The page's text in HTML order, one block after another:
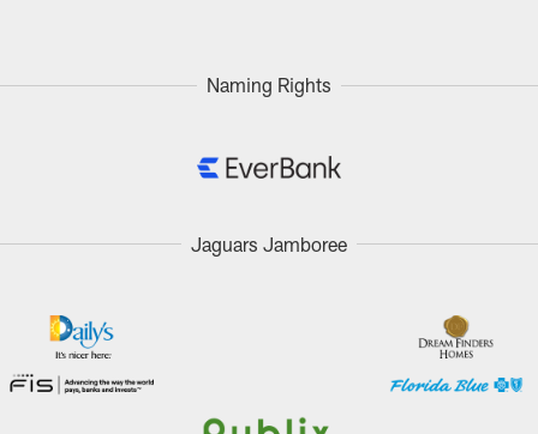
Naming Rights
Jaguars Jamboree